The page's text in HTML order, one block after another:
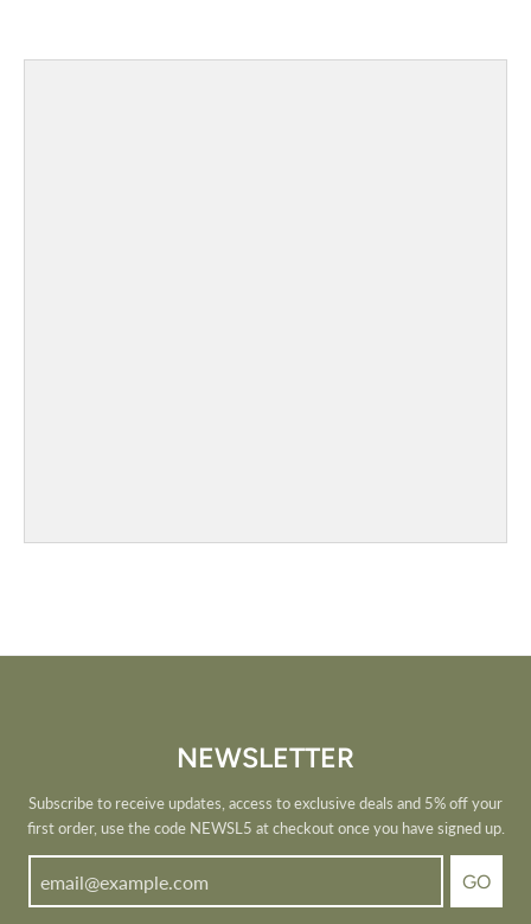
NEWSLETTER
Subscribe to receive updates, access to exclusive deals and 5% off your
first order, use the code NEWSL5 at checkout once you have signed up.
GO